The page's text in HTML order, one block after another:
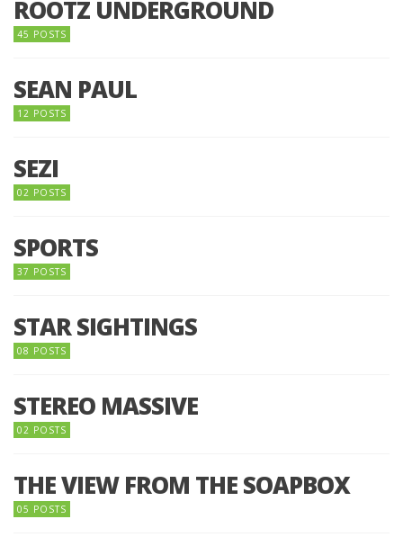
ROOTZ UNDERGROUND
45 POSTS
SEAN PAUL
12 POSTS
SEZI
02 POSTS
SPORTS
37 POSTS
STAR SIGHTINGS
08 POSTS
STEREO MASSIVE
02 POSTS
THE VIEW FROM THE SOAPBOX
05 POSTS